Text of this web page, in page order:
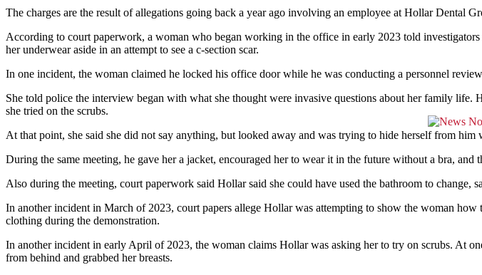
The charges are the result of allegations going back a year ago involving an employee at Hollar Dental
According to court paperwork, a woman who began working in the office in early 2023 told
her underwear aside in an attempt to see a c-section scar.
In one incident, the woman claimed he locked his office door while he was conducting a personnel
She told police the interview began with what she thought were invasive questions about her family
she tried on the scrubs.
At that point, she said she did not say anything, but looked away and was trying to hide herself from him
During the same meeting, he gave her a jacket, encouraged her to wear it in the future without a bra,
Also during the meeting, court paperwork said Hollar said she could have used the bathroom to change,
In another incident in March of 2023, court papers allege Hollar was attempting to show the woman
clothing during the demonstration.
In another incident in early April of 2023, the woman claims Hollar was asking her to try on scrubs. At
from behind and grabbed her breasts.